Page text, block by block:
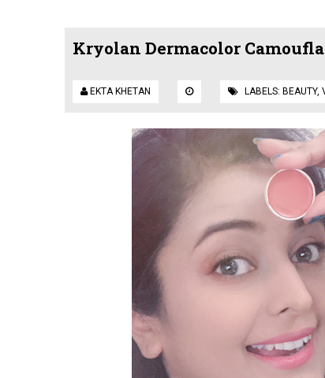
Kryolan Dermacolor
EKTA KHETAN LABELS: BEAUTY,